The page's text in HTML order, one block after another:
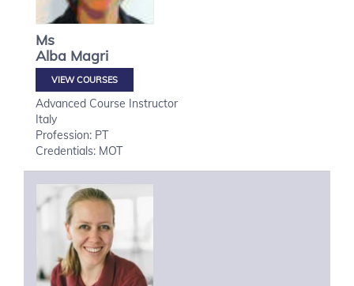
Ms
Alba Magri
VIEW COURSES
Advanced Course Instructor
Italy
Profession: PT
Credentials: MOT